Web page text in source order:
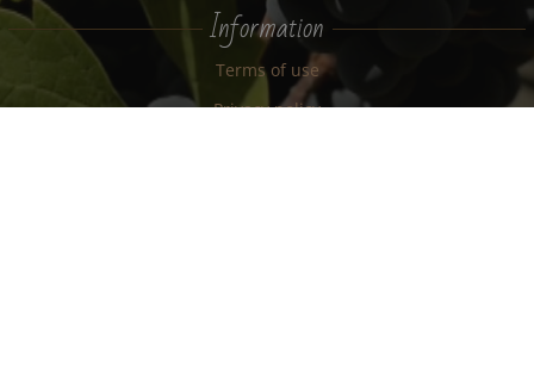
Information
Terms of use
Privacy policy